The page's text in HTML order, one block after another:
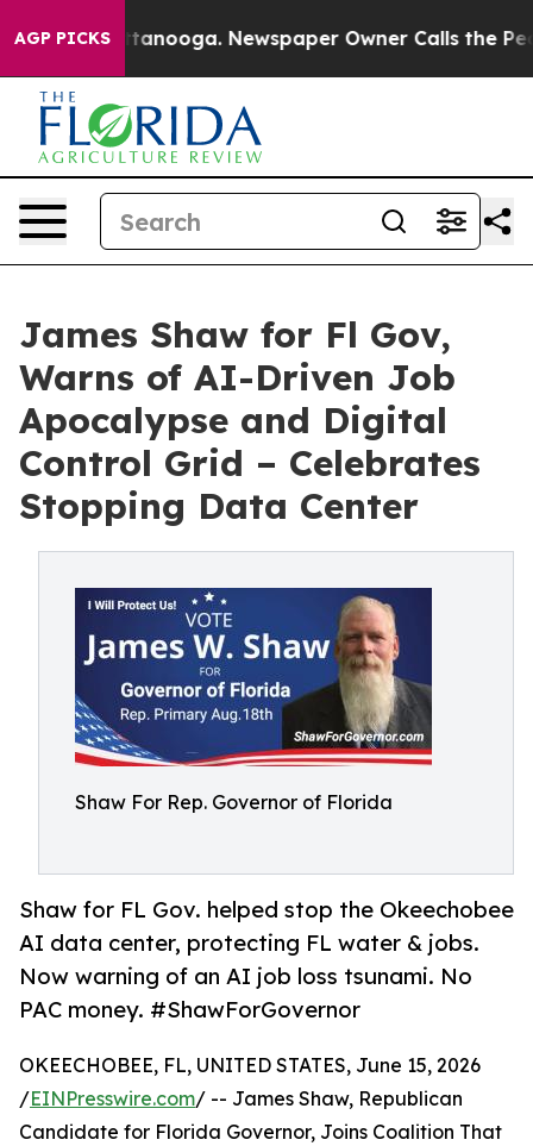
AGP PICKS
in Chattanooga. Newspaper Owner Calls the
James Shaw for Fl Gov,
Warns of AI-Driven Job
Apocalypse and Digital
Control Grid – Celebrates
Stopping Data Center
Shaw For Rep. Governor of Florida
Shaw for FL Gov. helped stop the Okeechobee
AI data center, protecting FL water & jobs.
Now warning of an AI job loss tsunami. No
PAC money. #ShawForGovernor
OKEECHOBEE, FL, UNITED STATES, June 15, 2026
/EINPresswire.com/ -- James Shaw, Republican
Candidate for Florida Governor, Joins Coalition That